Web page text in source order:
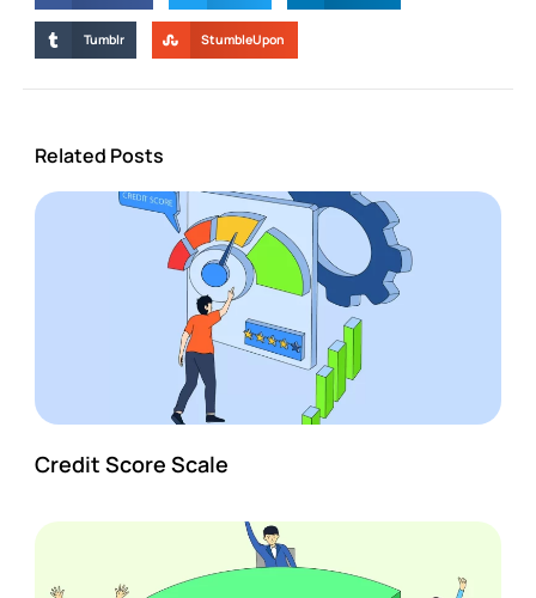
Tumblr StumbleUpon
Related Posts
Credit Score Scale